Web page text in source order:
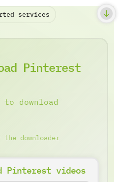
services
Pinterest
download
the downloader
Pinterest videos